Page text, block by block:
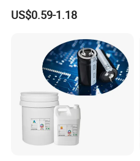
White Ab Glue Epoxy Steel
US$0.59-1.18